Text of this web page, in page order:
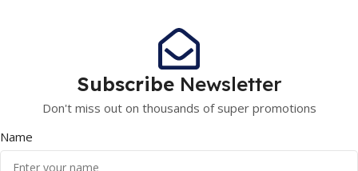
Subscribe Newsletter
Don't miss out on thousands of super promotions
Name